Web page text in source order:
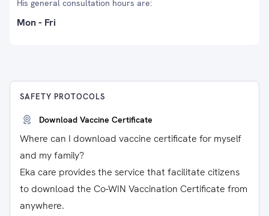
His general consultation hours are:
Mon - Fri
SAFETY PROTOCOLS
Download Vaccine Certificate
Where can I download vaccine certificate for myself
and my family?
Eka care provides the service that facilitate citizens
to download the Co-WIN Vaccination Certificate from
anywhere.